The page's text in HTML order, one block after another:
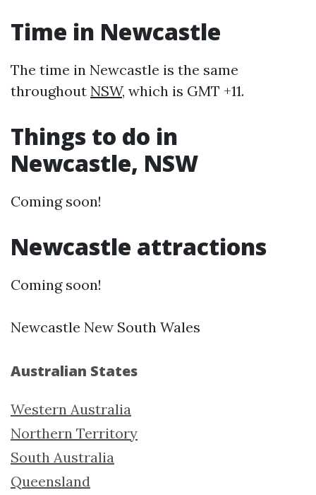
Time in Newcastle
The time in Newcastle is the same
throughout NSW, which is GMT +11.
Things to do in
Newcastle, NSW
Coming soon!
Newcastle attractions
Coming soon!
Newcastle New South Wales
Australian States
Western Australia
Northern Territory
South Australia
Queensland